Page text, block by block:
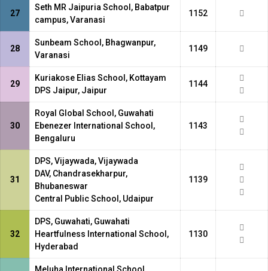
27
Seth MR Jaipuria School, Babatpur
campus, Varanasi
1152
28
Sunbeam School, Bhagwanpur,
Varanasi
1149
29
Kuriakose Elias School, Kottayam
DPS Jaipur, Jaipur
1144
30
Royal Global School, Guwahati
Ebenezer International School,
Bengaluru
1143
31
DPS, Vijaywada, Vijaywada
DAV, Chandrasekharpur,
Bhubaneswar
Central Public School, Udaipur
1139
32
DPS, Guwahati, Guwahati
Heartfulness International School,
Hyderabad
1130